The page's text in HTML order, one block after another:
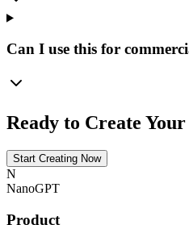
Can I use this for
Ready to Create
Start Creating Now
N
NanoGPT
Product